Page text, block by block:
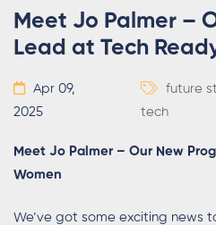
Meet Jo Palmer –
Lead at Tech
Apr 09,
2025
future
tech
Meet Jo Palmer – Our New
Women
We’ve got some exciting news